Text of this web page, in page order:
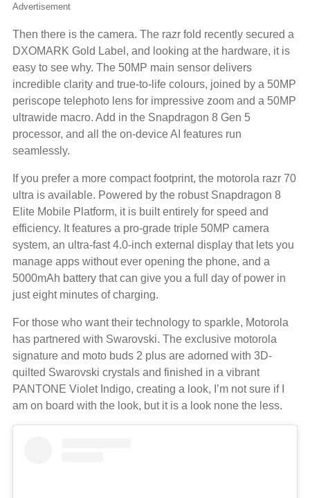
Advertisement
Then there is the camera. The razr fold recently secured a
DXOMARK Gold Label, and looking at the hardware, it is
easy to see why. The 50MP main sensor delivers
incredible clarity and true-to-life colours, joined by a 50MP
periscope telephoto lens for impressive zoom and a 50MP
ultrawide macro. Add in the Snapdragon 8 Gen 5
processor, and all the on-device AI features run
seamlessly.
If you prefer a more compact footprint, the motorola razr 70
ultra is available. Powered by the robust Snapdragon 8
Elite Mobile Platform, it is built entirely for speed and
efficiency. It features a pro-grade triple 50MP camera
system, an ultra-fast 4.0-inch external display that lets you
manage apps without ever opening the phone, and a
5000mAh battery that can give you a full day of power in
just eight minutes of charging.
For those who want their technology to sparkle, Motorola
has partnered with Swarovski. The exclusive motorola
signature and moto buds 2 plus are adorned with 3D-
quilted Swarovski crystals and finished in a vibrant
PANTONE Violet Indigo, creating a look, I’m not sure if I
am on board with the look, but it is a look none the less.